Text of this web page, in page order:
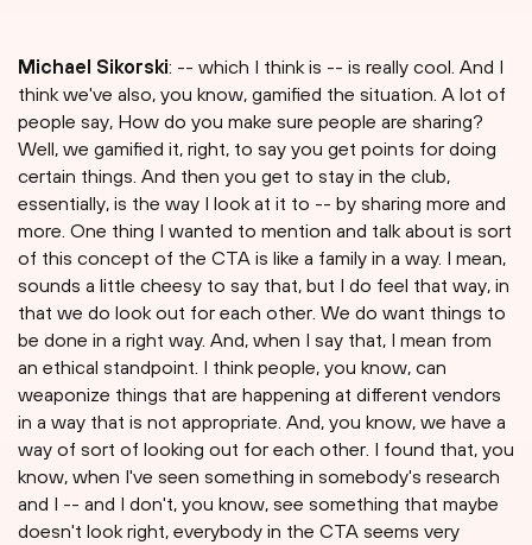
Michael Sikorski: -- which I think is -- is really cool. And I
think we've also, you know, gamified the situation. A lot of
people say, How do you make sure people are sharing?
Well, we gamified it, right, to say you get points for doing
certain things. And then you get to stay in the club,
essentially, is the way I look at it to -- by sharing more and
more. One thing I wanted to mention and talk about is sort
of this concept of the CTA is like a family in a way. I mean,
sounds a little cheesy to say that, but I do feel that way, in
that we do look out for each other. We do want things to
be done in a right way. And, when I say that, I mean from
an ethical standpoint. I think people, you know, can
weaponize things that are happening at different vendors
in a way that is not appropriate. And, you know, we have a
way of sort of looking out for each other. I found that, you
know, when I've seen something in somebody's research
and I -- and I don't, you know, see something that maybe
doesn't look right, everybody in the CTA seems very